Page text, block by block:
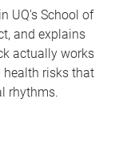
UQ's School of
and explains
actually works
risks that
rhythms.